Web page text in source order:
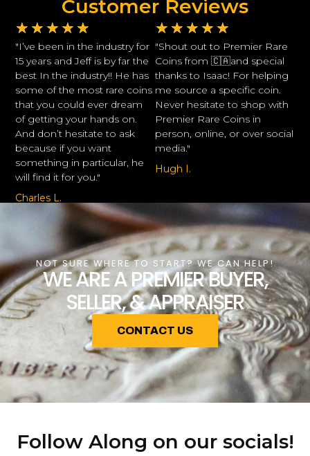
Customer Reviews
★ ★ ★ ★ ★
"I’ve been in the industry for
15 years and Jeff is by far the
best In the industry!! He has
some of the most rare coins
that you could ever dream
of getting your hands on.
And don’t hesitate to ask
because if you want
something in particular, he
will find it for you."
Charles L.
★ ★ ★ ★ ★
"Shout out to Premier Rare
Coins from 🇨🇦and special
thanks to Isaac! For helping
me source a specific coin.
Never hesitate to shop with
Premier Rare Coins in
person, online, or over social
media."
Hugh I.
NOT SURE WHERE TO START? WE CAN HELP!
WE ARE A PREMIER BUYER,
SELLER, & APPRAISER
CONTACT US
Follow Along on our socials!